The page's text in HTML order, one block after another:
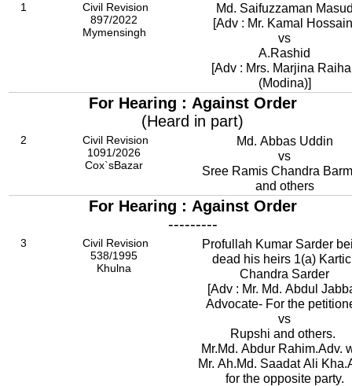
1
Civil Revision
897/2022
Mymensingh
Md. Saifuzzaman
[Adv : Mr. Kamal
vs
A.Rashid
[Adv : Mrs. Marjina
(Modina)]
For Hearing : Against Order
(Heard in part)
2
Civil Revision
1091/2026
Cox`sBazar
Md. Abbas Uddin
vs
Sree Ramis Chandra
and others
For Hearing : Against Order
---------
3
Civil Revision
538/1995
Khulna
Profullah Kumar Sarder
dead his heirs 1(a)
Chandra Sarder
[Adv : Mr. Md. Abdul
Advocate- For the
vs
Rupshi and others.
Mr.Md. Abdur Rahim.Adv.
Mr. Ah.Md. Saadat Ali
for the opposite party.